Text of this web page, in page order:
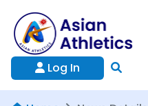
Log In